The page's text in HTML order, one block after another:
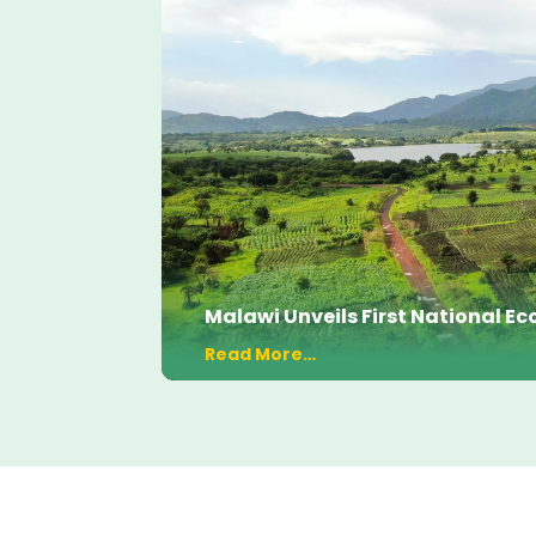
Malawi Unveils First National
Read More…